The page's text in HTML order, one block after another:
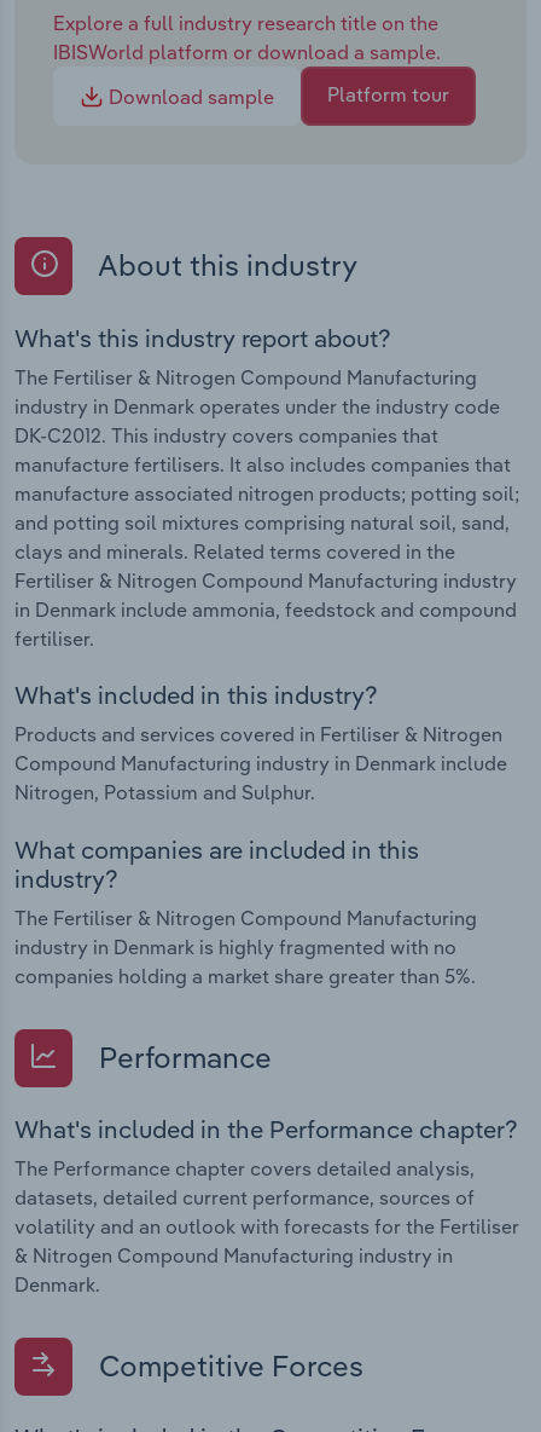
Explore a full industry research title on the
IBISWorld platform or download a sample.
Download sample
Platform tour
About this industry
What's this industry report about?
The Fertiliser & Nitrogen Compound Manufacturing
industry in Denmark operates under the industry code
DK-C2012. This industry covers companies that
manufacture fertilisers. It also includes companies that
manufacture associated nitrogen products; potting soil;
and potting soil mixtures comprising natural soil, sand,
clays and minerals. Related terms covered in the
Fertiliser & Nitrogen Compound Manufacturing industry
in Denmark include ammonia, feedstock and compound
fertiliser.
What's included in this industry?
Products and services covered in Fertiliser & Nitrogen
Compound Manufacturing industry in Denmark include
Nitrogen, Potassium and Sulphur.
What companies are included in this
industry?
The Fertiliser & Nitrogen Compound Manufacturing
industry in Denmark is highly fragmented with no
companies holding a market share greater than 5%.
Performance
What's included in the Performance chapter?
The Performance chapter covers detailed analysis,
datasets, detailed current performance, sources of
volatility and an outlook with forecasts for the Fertiliser
& Nitrogen Compound Manufacturing industry in
Denmark.
Competitive Forces